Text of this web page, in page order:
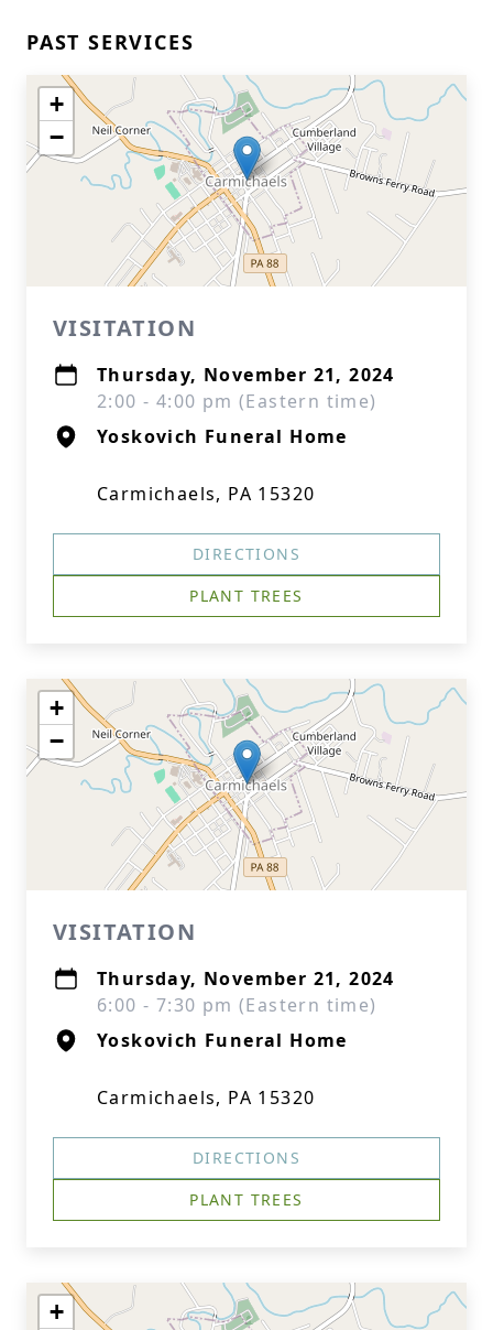
PAST SERVICES
+
−
VISITATION
Thursday, November 21, 2024
2:00 - 4:00 pm (Eastern time)
Yoskovich Funeral Home
Carmichaels, PA 15320
DIRECTIONS
PLANT TREES
+
−
VISITATION
Thursday, November 21, 2024
6:00 - 7:30 pm (Eastern time)
Yoskovich Funeral Home
Carmichaels, PA 15320
DIRECTIONS
PLANT TREES
+